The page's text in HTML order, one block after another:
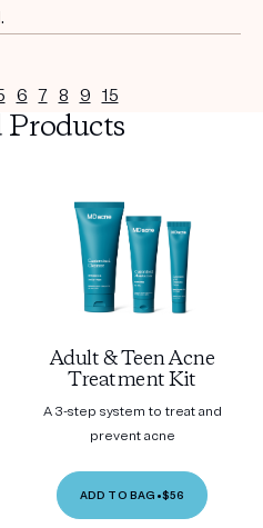
6 7 8 9 15
Products
Adult & Teen Acne
Treatment Kit
A 3-step system to treat and
prevent acne
ADD TO BAG •$56